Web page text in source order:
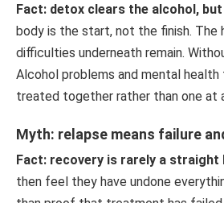
Fact: detox clears the alcohol,
body is the start, not the finish.
difficulties underneath remain.
Alcohol problems and mental
treated together rather than one at
Myth: relapse means failure
Fact: recovery is rarely a
then feel they have undone